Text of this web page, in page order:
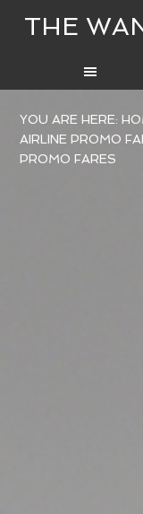
THE
YOU ARE HERE:
AIRLINE PROMO
PROMO FARES